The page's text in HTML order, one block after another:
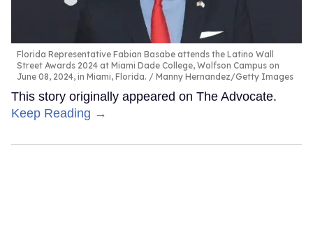
Florida Representative Fabian Basabe attends the Latino Wall
Street Awards 2024 at Miami Dade College, Wolfson Campus on
June 08, 2024, in Miami, Florida.
Manny Hernandez/Getty Images
This story originally appeared on The Advocate.
Keep Reading →